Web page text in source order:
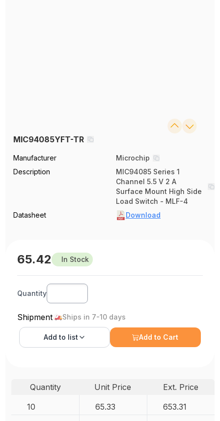
MIC94085YFT-TR
Manufacturer
Microchip
Description
MIC94085 Series 1
Channel 5.5 V 2 A
Surface Mount High Side
Load Switch - MLF-4
Datasheet
Download
65.42 In Stock
Quantity
Shipment Ships in 7-10 days
Add to list Add to Cart
Quantity Unit Price
Ext. Price
10
65.33 653.31